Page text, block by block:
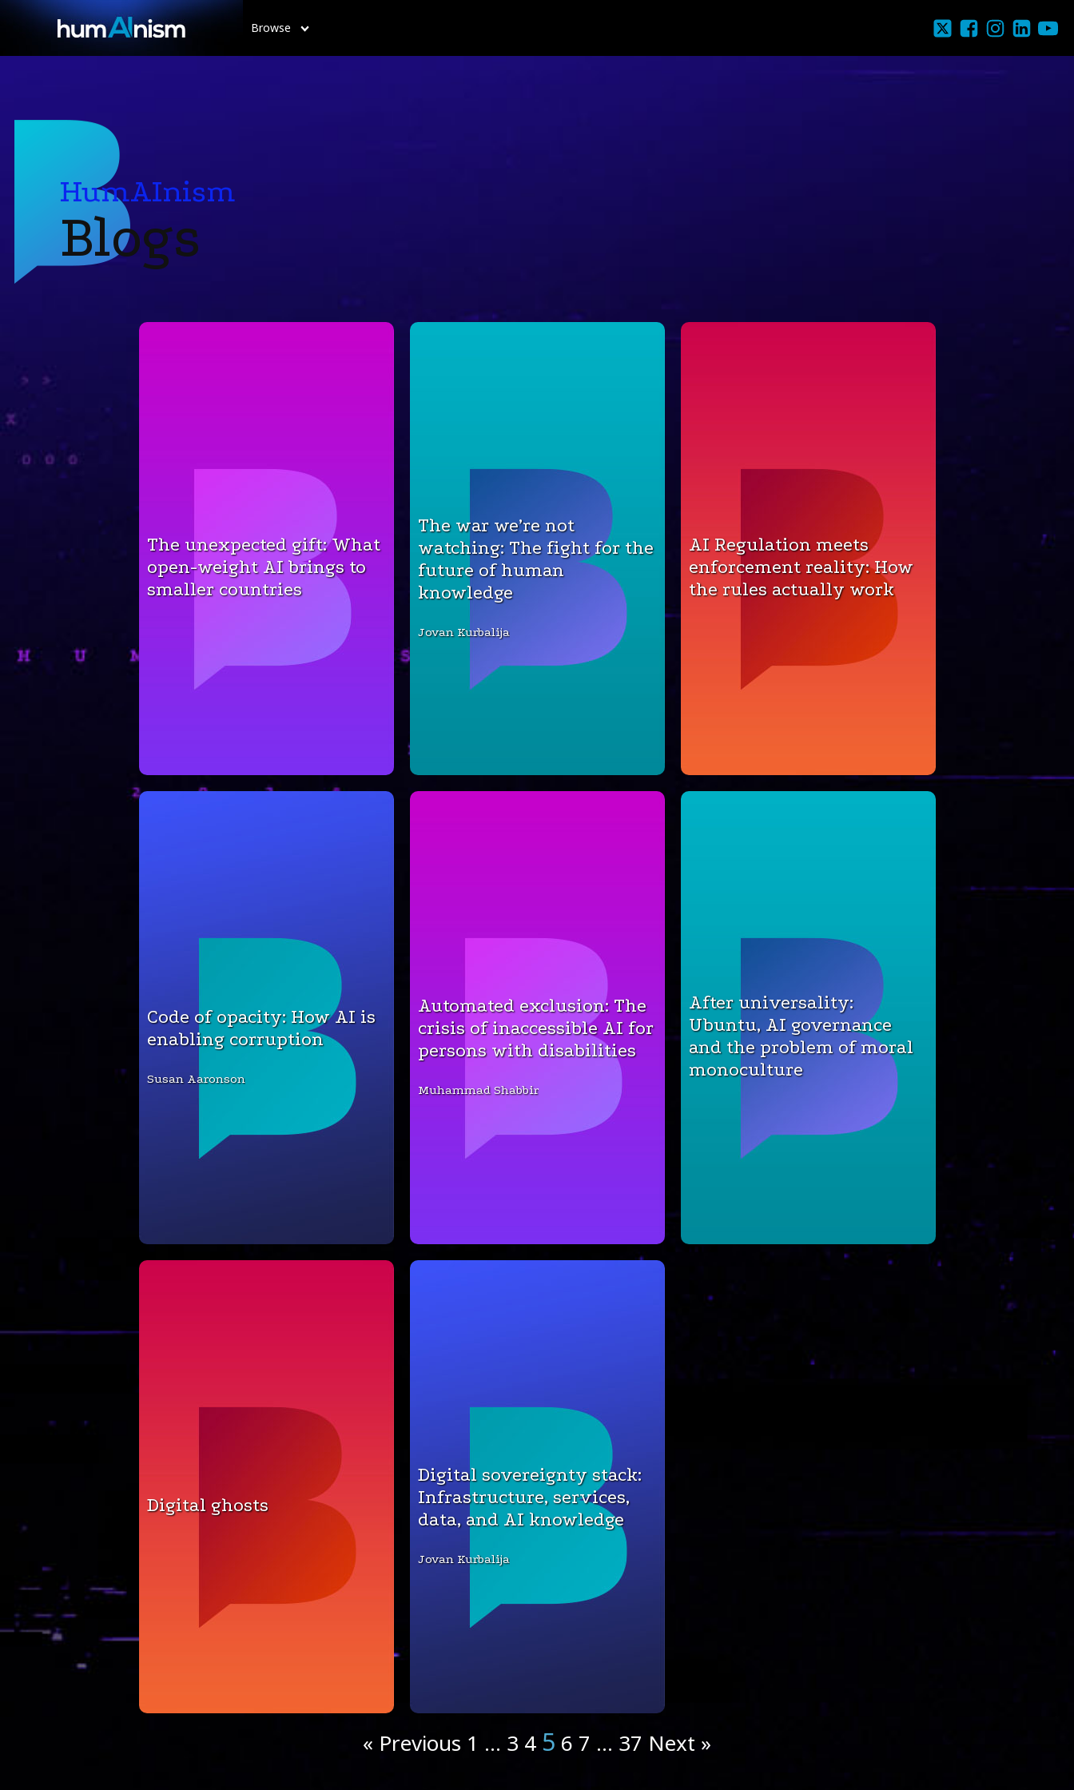
Browse
HumAInism
Blogs
The unexpected gift: What
open-weight AI brings to
smaller countries
The war we’re not
watching: The fight for the
future of human
knowledge
Jovan Kurbalija
AI Regulation meets
enforcement reality: How
the rules actually work
Code of opacity: How AI is
enabling corruption
Susan Aaronson
Automated exclusion: The
crisis of inaccessible AI for
persons with disabilities
Muhammad Shabbir
After universality:
Ubuntu, AI governance
and the problem of moral
monoculture
Digital ghosts
Digital sovereignty stack:
Infrastructure, services,
data, and AI knowledge
Jovan Kurbalija
« Previous 1 … 3 4 5 6 7 … 37 Next »